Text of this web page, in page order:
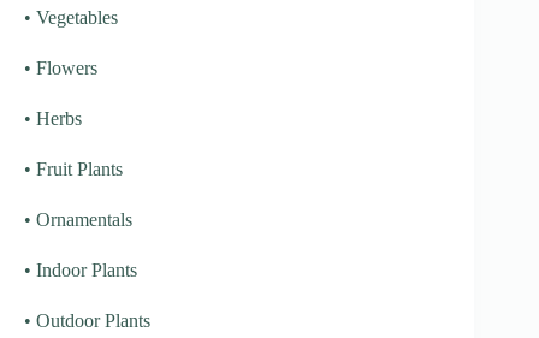
• Vegetables
• Flowers
• Herbs
• Fruit Plants
• Ornamentals
• Indoor Plants
• Outdoor Plants